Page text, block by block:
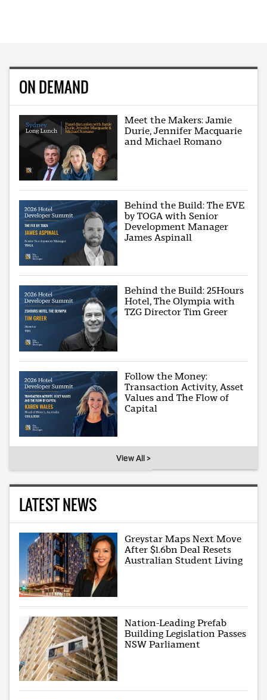
ON DEMAND
Meet the Makers: Jamie
Durie, Jennifer Macquarie
and Michael Romano
Behind the Build: The EVE
by TOGA with Senior
Development Manager
James Aspinall
Behind the Build: 25Hours
Hotel, The Olympia with
TZG Director Tim Greer
Follow the Money:
Transaction Activity, Asset
Values and The Flow of
Capital
View All >
LATEST NEWS
Greystar Maps Next Move
After $1.6bn Deal Resets
Australian Student Living
Nation-Leading Prefab
Building Legislation Passes
NSW Parliament